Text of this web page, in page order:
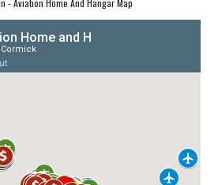
- Aviation Home And Hangar Map